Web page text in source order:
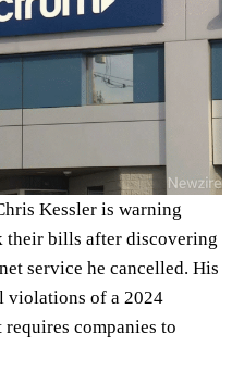
Kessler is warning
their bills after discovering
service he cancelled. His
violations of a 2024
companies to